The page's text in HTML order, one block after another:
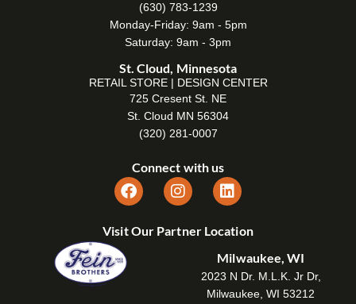
(630) 783-1239
Monday-Friday: 9am - 5pm
Saturday: 9am - 3pm
St. Cloud, Minnesota
RETAIL STORE | DESIGN CENTER
725 Cresent St. NE
St. Cloud MN 56304
(320) 281-0007
Connect with us
Visit Our Partner Location
Milwaukee, WI
2023 N Dr. M.L.K. Jr Dr,
Milwaukee, WI 53212